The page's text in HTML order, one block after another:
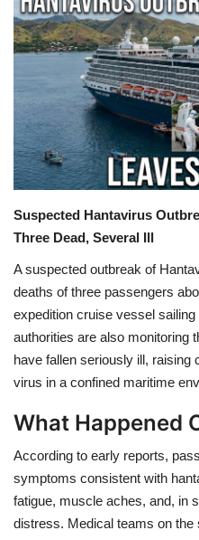
Political
Games
LAW AND GOVERNMENT
Education
Hobbies and Leisure
Automobile
Beauty and Fashion
Travel
Sports
Business and Finance
Health
Language
Suspected Hantavirus
Three Dead, Several Ill
A suspected outbreak of
deaths of three passengers
expedition cruise vessel sailing
authorities are also monitoring
have fallen seriously ill, raising
virus in a confined maritime
What Happened
According to early reports,
symptoms consistent with
fatigue, muscle aches, and, in
distress. Medical teams on the